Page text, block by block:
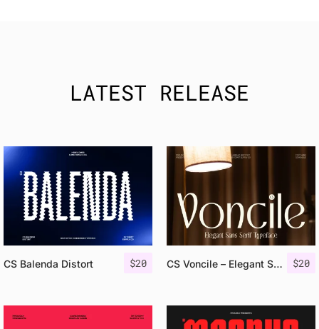
LATEST RELEASE
$20
CS Balenda Distort $20
CS Voncile – Elegant Sans Serif